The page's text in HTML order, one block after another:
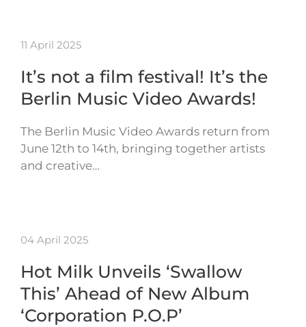
11 April 2025
It’s not a film festival! It’s the
Berlin Music Video Awards!
The Berlin Music Video Awards return from
June 12th to 14th, bringing together artists
and creative…
04 April 2025
Hot Milk Unveils ‘Swallow
This’ Ahead of New Album
‘Corporation P.O.P’